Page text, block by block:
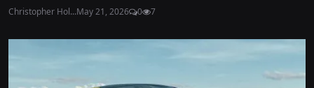
Christopher Hol...May 21, 2026 0 7